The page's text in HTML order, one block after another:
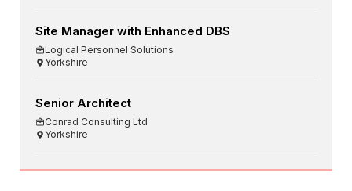
Site Manager with Enhanced DBS
Logical Personnel Solutions
Yorkshire
Senior Architect
Conrad Consulting Ltd
Yorkshire